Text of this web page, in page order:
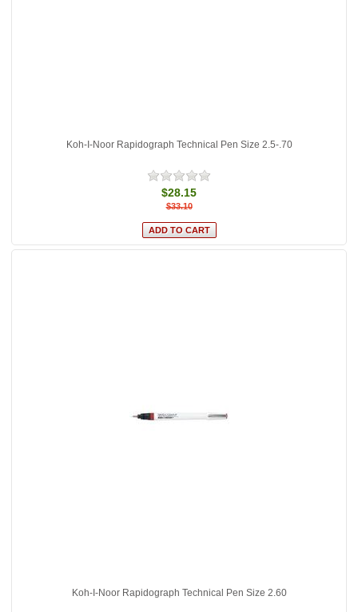
Koh-I-Noor Rapidograph Technical Pen Size 2.5-.70
$28.15
$33.10
Koh-I-Noor Rapidograph Technical Pen Size 2.60